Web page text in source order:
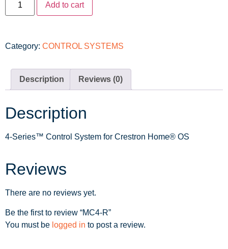
Add to cart
Category: CONTROL SYSTEMS
Description Reviews (0)
Description
4-Series™ Control System for Crestron Home® OS
Reviews
There are no reviews yet.
Be the first to review “MC4-R”
You must be logged in to post a review.